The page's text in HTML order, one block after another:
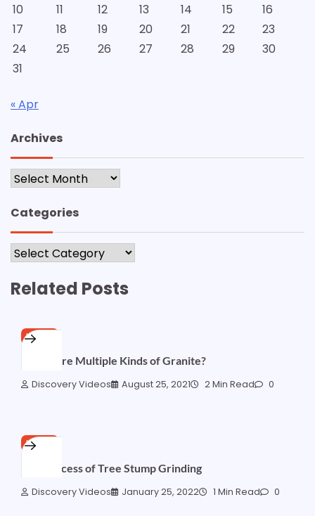
10
11 12 13 14 15
16
17
18 19 20 21 22
23
24
25 26 27 28 29
30
31
« Apr
Archives
Archives
Categories
Categories
Related Posts
HOME
Are There Multiple Kinds of Granite?
Discovery Videos August 25, 2021 2 Min Read 0
HOME
The Process of Tree Stump Grinding
Discovery Videos January 25, 2022 1 Min Read 0